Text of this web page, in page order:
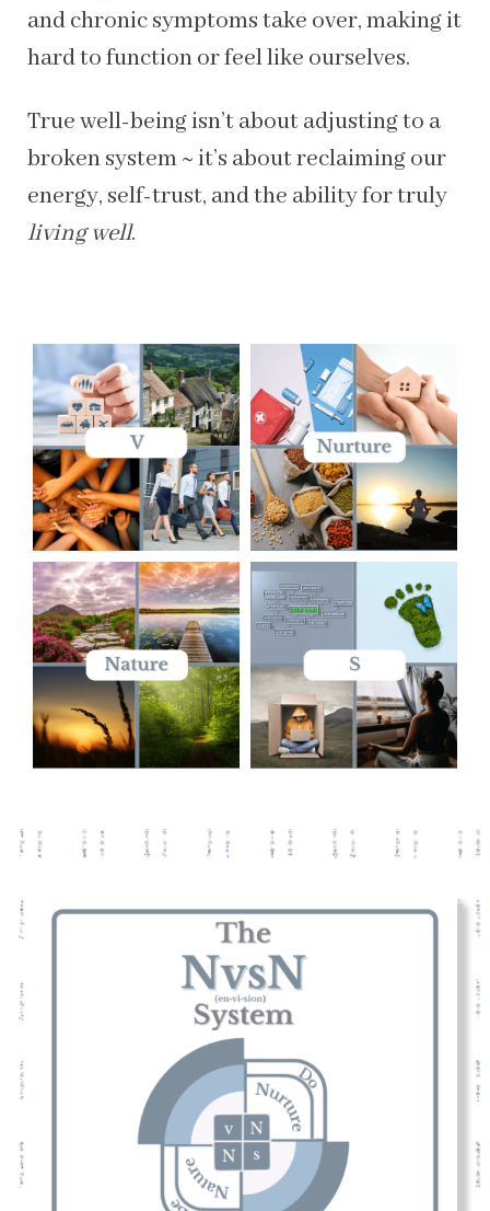
and chronic symptoms take over, making it
hard to function or feel like ourselves.
True well-being isn’t about adjusting to a
broken system ~ it’s about reclaiming our
energy, self-trust, and the ability for truly
living well.